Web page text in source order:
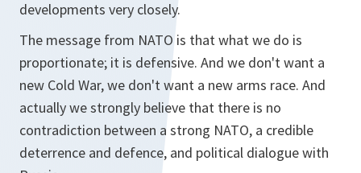
developments very closely.
The message from NATO is that what we do is
proportionate; it is defensive. And we don't want a
new Cold War, we don't want a new arms race. And
actually we strongly believe that there is no
contradiction between a strong NATO, a credible
deterrence and defence, and political dialogue with